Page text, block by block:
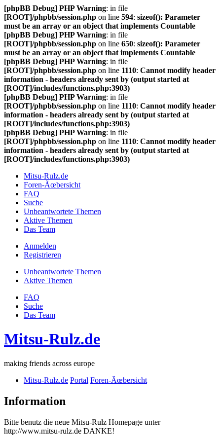
[phpBB Debug] PHP Warning: in file
[ROOT]/phpbb/session.php on line 594: sizeof(): Parameter
must be an array or an object that implements Countable
[phpBB Debug] PHP Warning: in file
[ROOT]/phpbb/session.php on line 650: sizeof(): Parameter
must be an array or an object that implements Countable
[phpBB Debug] PHP Warning: in file
[ROOT]/phpbb/session.php on line 1110: Cannot modify header
information - headers already sent by (output started at
[ROOT]/includes/functions.php:3903)
[phpBB Debug] PHP Warning: in file
[ROOT]/phpbb/session.php on line 1110: Cannot modify header
information - headers already sent by (output started at
[ROOT]/includes/functions.php:3903)
[phpBB Debug] PHP Warning: in file
[ROOT]/phpbb/session.php on line 1110: Cannot modify header
information - headers already sent by (output started at
[ROOT]/includes/functions.php:3903)
Mitsu-Rulz.de
Foren-Ãœbersicht
FAQ
Suche
Unbeantwortete Themen
Aktive Themen
Das Team
Anmelden
Registrieren
Unbeantwortete Themen
Aktive Themen
FAQ
Suche
Das Team
Mitsu-Rulz.de
making friends across europe
Mitsu-Rulz.de Portal Foren-Ãœbersicht
Information
Bitte benutz die neue Mitsu-Rulz Homepage unter
http://www.mitsu-rulz.de DANKE!